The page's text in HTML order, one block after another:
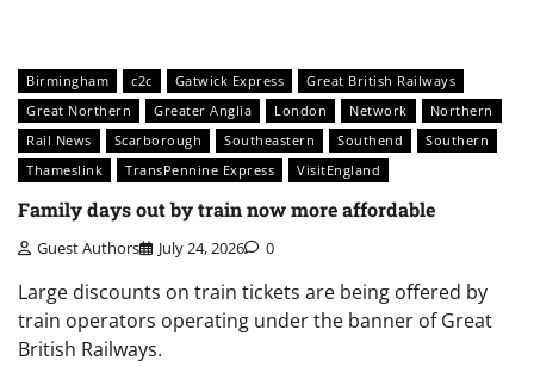
Birmingham c2c Gatwick Express
Great British Railways
Great Northern
Greater Anglia London Network
Northern
Rail News
Scarborough Southeastern Southend
Southern
Thameslink
TransPennine Express VisitEngland
Family days out by train now more affordable
Guest Authors July 24, 2026 0
Large discounts on train tickets are being offered by
train operators operating under the banner of Great
British Railways.